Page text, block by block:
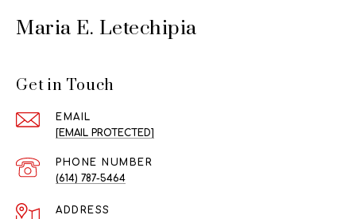
Maria E. Letechipia
Get in Touch
EMAIL
[EMAIL PROTECTED]
PHONE NUMBER
(614) 787-5464
ADDRESS